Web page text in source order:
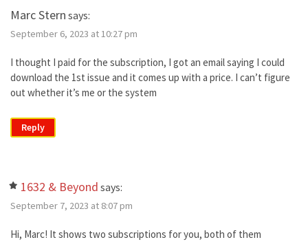
Marc Stern says:
September 6, 2023 at 10:27 pm
I thought I paid for the subscription, I got an email saying I could
download the 1st issue and it comes up with a price. I can’t figure
out whether it’s me or the system
Reply
1632 & Beyond says:
September 7, 2023 at 8:07 pm
Hi, Marc! It shows two subscriptions for you, both of them